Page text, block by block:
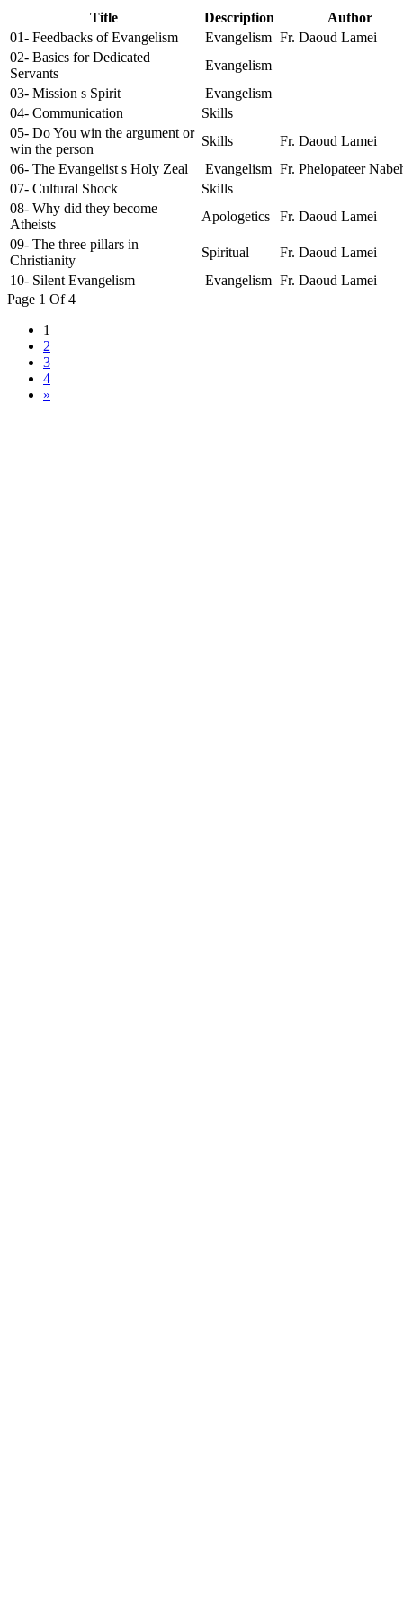
Title Description
Author
01- Feedbacks of Evangelism
Evangelism Fr. Daoud Lamei
02- Basics for Dedicated
Servants
Evangelism
03- Mission s Spirit
Evangelism
04- Communication
Skills
05- Do You win the argument or
win the person
Skills
Fr. Daoud Lamei
06- The Evangelist s Holy Zeal
Evangelism Fr. Phelopateer
07- Cultural Shock
Skills
08- Why did they become
Atheists
Apologetics
Fr. Daoud Lamei
09- The three pillars in
Christianity
Spiritual
Fr. Daoud Lamei
10- Silent Evangelism
Evangelism Fr. Daoud Lamei
Page 1 Of 4
1
2
3
4
»